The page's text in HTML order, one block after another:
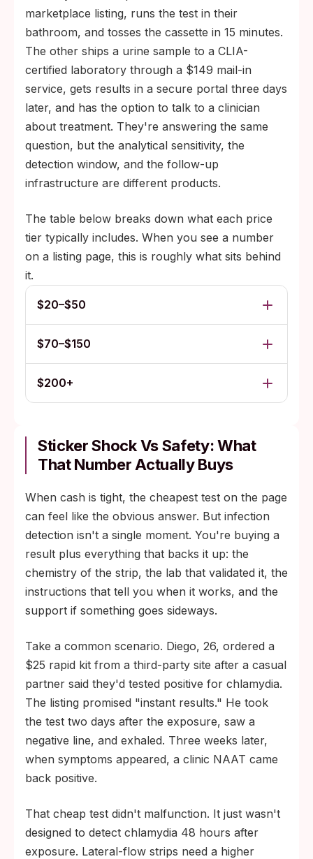
marketplace listing, runs the test in their
bathroom, and tosses the cassette in 15 minutes.
The other ships a urine sample to a CLIA-
certified laboratory through a $149 mail-in
service, gets results in a secure portal three days
later, and has the option to talk to a clinician
about treatment. They're answering the same
question, but the analytical sensitivity, the
detection window, and the follow-up
infrastructure are different products.
The table below breaks down what each price
tier typically includes. When you see a number
on a listing page, this is roughly what sits behind
it.
$20–$50
$70–$150
$200+
Sticker Shock Vs Safety: What
That Number Actually Buys
When cash is tight, the cheapest test on the page
can feel like the obvious answer. But infection
detection isn't a single moment. You're buying a
result plus everything that backs it up: the
chemistry of the strip, the lab that validated it, the
instructions that tell you when it works, and the
support if something goes sideways.
Take a common scenario. Diego, 26, ordered a
$25 rapid kit from a third-party site after a casual
partner said they'd tested positive for chlamydia.
The listing promised "instant results." He took
the test two days after the exposure, saw a
negative line, and exhaled. Three weeks later,
when symptoms appeared, a clinic NAAT came
back positive.
That cheap test didn't malfunction. It just wasn't
designed to detect chlamydia 48 hours after
exposure. Lateral-flow strips need a higher